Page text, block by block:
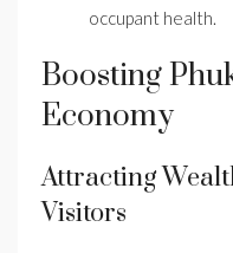
occupant health.
Boosting
Economy
Attracting
Visitors